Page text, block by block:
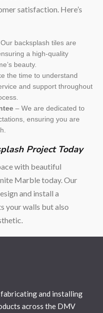
satisfaction. Here’s
backsplash tiles are
a high-quality
beauty.
the time to understand
and support throughout
– We are dedicated to
ensuring you are
Project Today
with beautiful
Marble today. Our
and install a
your walls but also
and installing
across the DMV